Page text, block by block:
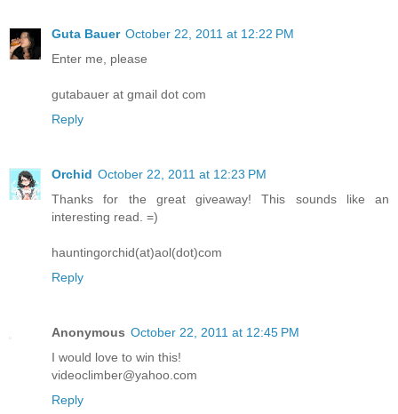
Guta Bauer October 22, 2011 at 12:22 PM
Enter me, please
gutabauer at gmail dot com
Reply
Orchid October 22, 2011 at 12:23 PM
Thanks for the great giveaway! This sounds like an
interesting read. =)
hauntingorchid(at)aol(dot)com
Reply
Anonymous October 22, 2011 at 12:45 PM
I would love to win this!
videoclimber@yahoo.com
Reply